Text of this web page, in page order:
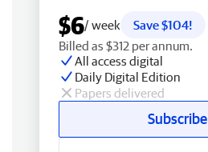
$6/ week
Save $104!
Billed as $312 per annum.
All access digital
Daily Digital Edition
Papers delivered
Subscribe